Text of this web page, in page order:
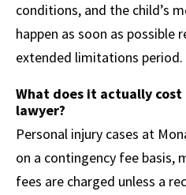
conditions, and the child’s
happen as soon as possible
extended limitations period.
What does it actually
lawyer?
Personal injury cases at
on a contingency fee basis,
fees are charged unless a